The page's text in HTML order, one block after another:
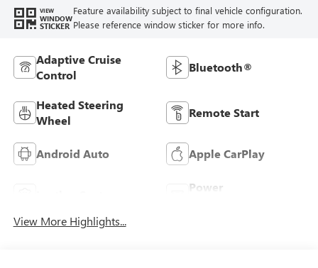
VIEW
WINDOW
STICKER
Feature availability subject to final vehicle configuration.
Please reference window sticker for more info.
Adaptive Cruise
Control
Bluetooth®
Heated Steering
Wheel
Remote Start
Android Auto Apple CarPlay
Power
View More Highlights...